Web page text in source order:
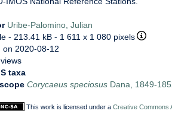
Uribe-Palomino, Julian
- 213.41 kB - 1 611 x 1 080 pixels
on 2020-08-12
taxa
Corycaeus speciosus Dana, 1849-
This work is licensed under a Creative Commons